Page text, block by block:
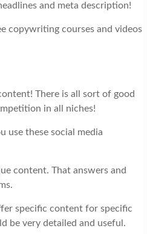
and meta description!
copywriting courses and videos
There is all sort of good
in all niches!
use these social media
content. That answers and
specific content for specific
be very detailed and useful.